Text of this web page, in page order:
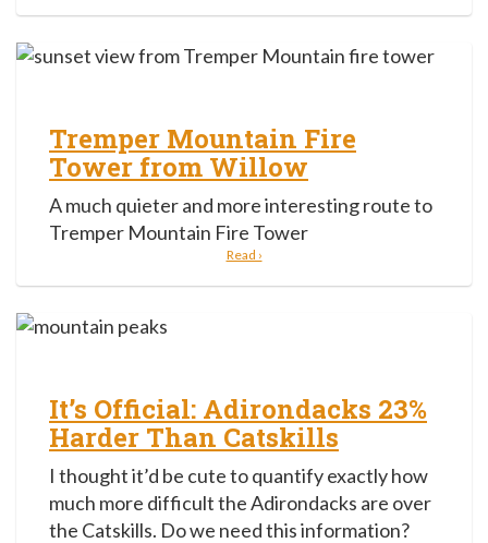
Tremper Mountain Fire
Tower from Willow
A much quieter and more interesting route to
Tremper Mountain Fire Tower
Read ›
It’s Official: Adirondacks 23%
Harder Than Catskills
I thought it’d be cute to quantify exactly how
much more difficult the Adirondacks are over
the Catskills. Do we need this information?